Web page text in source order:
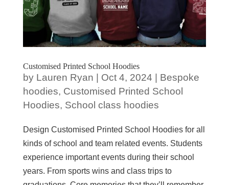
Customised Printed School Hoodies
by Lauren Ryan | Oct 4, 2024 | Bespoke
hoodies, Customised Printed School
Hoodies, School class hoodies
Design Customised Printed School Hoodies for all
kinds of school and team related events. Students
experience important events during their school
years. From sports wins and class trips to